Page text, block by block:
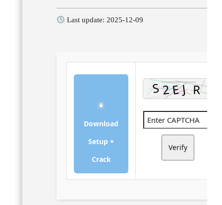
Last update: 2025-12-09
Download
Setup +
Crack
Verify